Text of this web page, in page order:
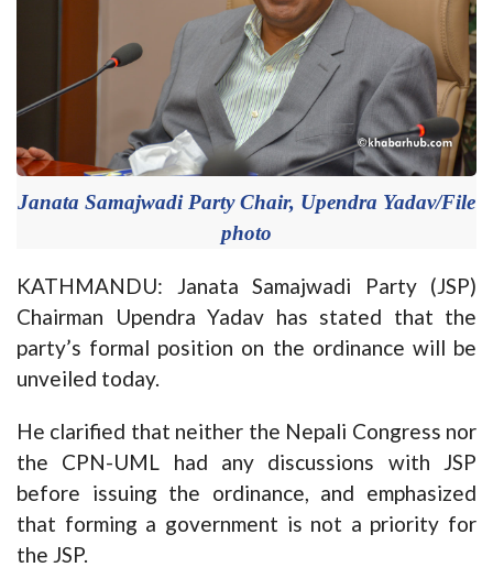
Janata Samajwadi Party Chair, Upendra Yadav/File
photo
KATHMANDU: Janata Samajwadi Party (JSP)
Chairman Upendra Yadav has stated that the
party’s formal position on the ordinance will be
unveiled today.
He clarified that neither the Nepali Congress nor
the CPN-UML had any discussions with JSP
before issuing the ordinance, and emphasized
that forming a government is not a priority for
the JSP.